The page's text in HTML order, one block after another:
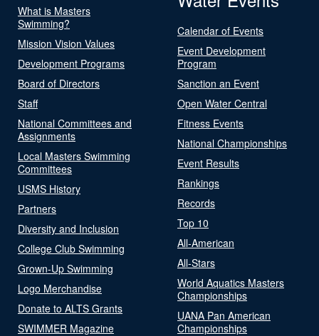
What is Masters
Swimming?
Mission Vision Values
Development Programs
Board of Directors
Staff
National Committees and
Assignments
Local Masters Swimming
Committees
USMS History
Partners
Diversity and Inclusion
College Club Swimming
Grown-Up Swimming
Logo Merchandise
Donate to ALTS Grants
SWIMMER Magazine
Calendar of Events
Event Development
Program
Sanction an Event
Open Water Central
Fitness Events
National Championships
Event Results
Rankings
Records
Top 10
All-American
All-Stars
World Aquatics Masters
Championships
UANA Pan American
Championships